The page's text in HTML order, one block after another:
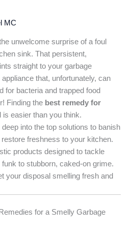
MC
unwelcome surprise of a foul
sink. That persistent,
straight to your garbage
that, unfortunately, can
for bacteria and trapped food
Finding the best remedy for
is easier than you think.
deep into the top solutions to banish
freshness to your kitchen.
products designed to tackle
to stubborn, caked-on grime.
your disposal smelling fresh and
for a Smelly Garbage